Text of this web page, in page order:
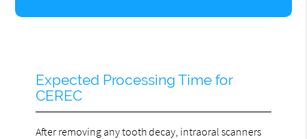
Expected Processing Time for
CEREC
After removing any tooth decay, intraoral scanners